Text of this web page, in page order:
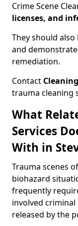
Crime Scene
licenses, and
They should
and
remediation.
Contact
trauma cleaning
What
Services
With in
Trauma scenes
biohazard
frequently
involved
released by the